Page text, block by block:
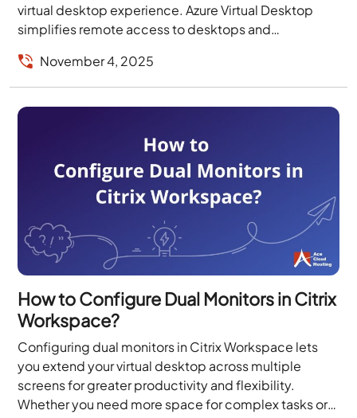
virtual desktop experience. Azure Virtual Desktop
simplifies remote access to desktops and
streamline user profile management and...
November 4, 2025
How to Configure Dual Monitors in Citrix
Workspace?
Configuring dual monitors in Citrix Workspace lets
you extend your virtual desktop across multiple
screens for greater productivity and flexibility.
Whether you need more space for complex tasks or